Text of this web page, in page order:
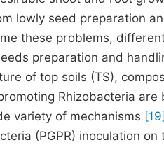
lowly seed preparation
these problems,
preparation and
of top soils (TS),
Rhizobacteria
variety of mechanisms
(PGPR) inoculation